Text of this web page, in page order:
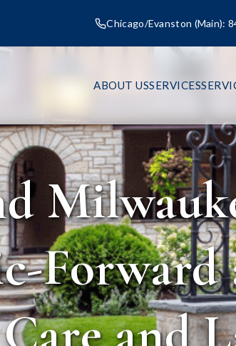
Chicago/Evanston (Main):
ABOUT USSERVICES
Forward